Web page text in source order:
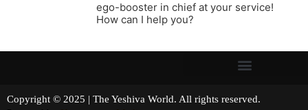
ego-booster in chief at your service!
How can I help you?
Copyright © 2025 | The Yeshiva World. All rights reserved.